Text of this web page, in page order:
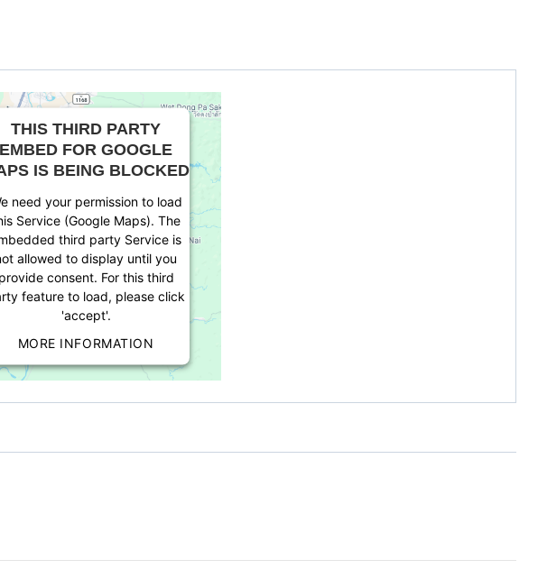
THIS THIRD PARTY
EMBED FOR GOOGLE
IS BEING BLOCKED
need your permission to load
Service (Google Maps). The
third party Service is
allowed to display until you
provide consent. For this third
feature to load, please click
'accept'.
MORE INFORMATION
ACCEPT
byUsercentrics Consent